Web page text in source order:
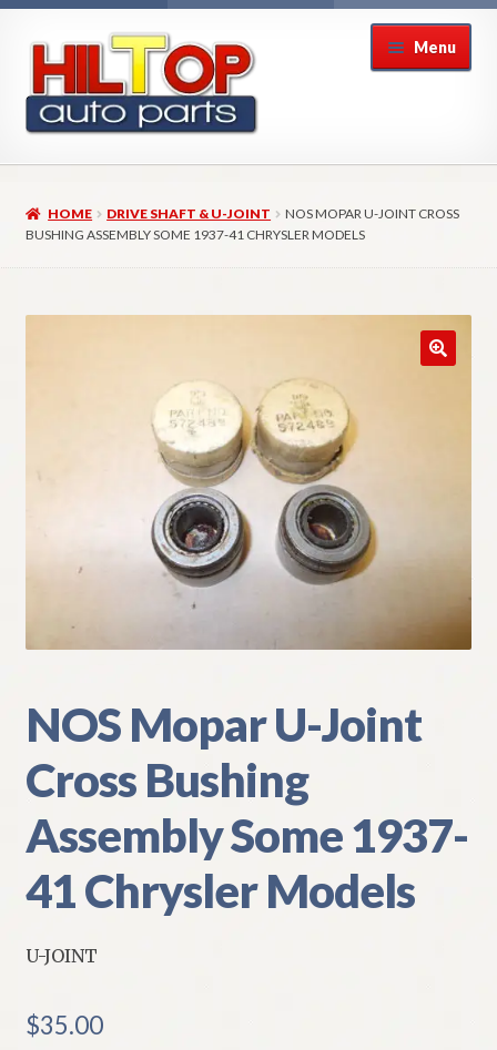
navigation
content
Menu
About Hiltop Auto Parts
Checkout → Review Order
Refund and Returns Policy
Shipping
Track your order
HOME DRIVE SHAFT & U-JOINT
NOS MOPAR U-JOINT CROSS
BUSHING ASSEMBLY SOME 1937-41 CHRYSLER MODELS
NOS Mopar U-Joint
Cross Bushing
Assembly Some 1937-
41 Chrysler Models
U-JOINT
$35.00